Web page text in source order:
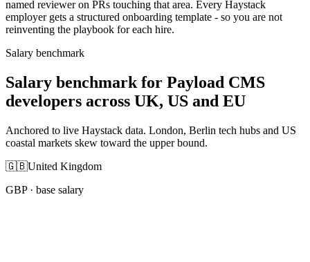
named reviewer on PRs touching that area. Every Haystack
employer gets a structured onboarding template - so you are not
reinventing the playbook for each hire.
Salary benchmark
Salary benchmark for Payload CMS
developers across UK, US and EU
Anchored to live Haystack data. London, Berlin tech hubs and US
coastal markets skew toward the upper bound.
🇬🇧United Kingdom
GBP· base salary